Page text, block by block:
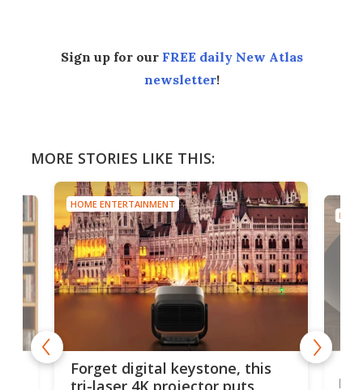
Sign up for our FREE daily New Atlas
newsletter!
MORE STORIES LIKE THIS:
HOME ENTERTAINMENT
Forget digital keystone, this
tri-laser 4K projector puts